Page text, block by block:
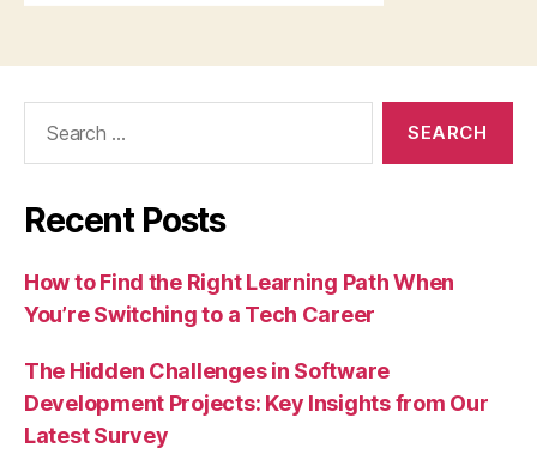
Recent Posts
How to Find the Right Learning Path When
You’re Switching to a Tech Career
The Hidden Challenges in Software
Development Projects: Key Insights from Our
Latest Survey